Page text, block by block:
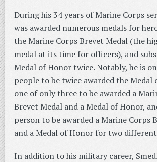
During his 34 years of Marine Corps
was awarded numerous medals for
the Marine Corps Brevet Medal (the
medal at its time for officers), and
Medal of Honor twice. Notably, he is
people to be twice awarded the Medal
one of only three to be awarded a
Brevet Medal and a Medal of Honor,
person to be awarded a Marine Corps
and a Medal of Honor for two
In addition to his military career,